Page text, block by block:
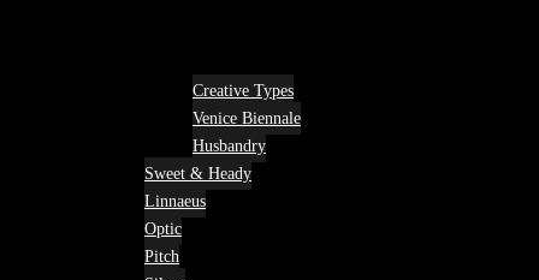
Creative Types
Venice Biennale
Husbandry
Sweet & Heady
Linnaeus
Optic
Pitch